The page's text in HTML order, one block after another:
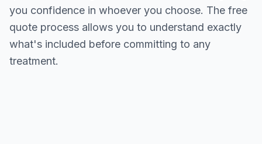
you confidence in whoever you choose. The free
quote process allows you to understand exactly
what's included before committing to any
treatment.